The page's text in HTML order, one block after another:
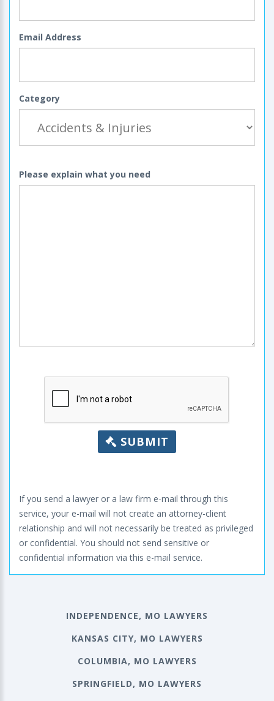
Email Address
Category
Please explain what you need
SUBMIT
If you send a lawyer or a law firm e-mail through this
service, your e-mail will not create an attorney-client
relationship and will not necessarily be treated as privileged
or confidential. You should not send sensitive or
confidential information via this e-mail service.
INDEPENDENCE, MO LAWYERS
KANSAS CITY, MO LAWYERS
COLUMBIA, MO LAWYERS
SPRINGFIELD, MO LAWYERS